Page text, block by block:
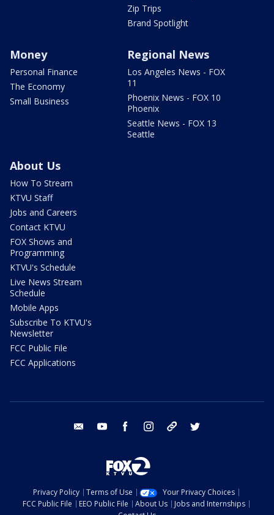
Zip Trips
Brand Spotlight
Money
Personal Finance
The Economy
Small Business
Regional News
Los Angeles News - FOX
11
Phoenix News - FOX 10
Phoenix
Seattle News - FOX 13
Seattle
About Us
How To Stream
KTVU Staff
Jobs and Careers
Contact KTVU
FOX Shows and
Programming
KTVU's Schedule
Live News Stream
Schedule
Mobile Apps
Subscribe To KTVU's
Newsletter
FCC Public File
FCC Applications
email youtube facebook instagram tik tok
Privacy Policy Terms of Use
Your Privacy Choices
FCC Public File
EEO Public File About Us
Jobs and Internships